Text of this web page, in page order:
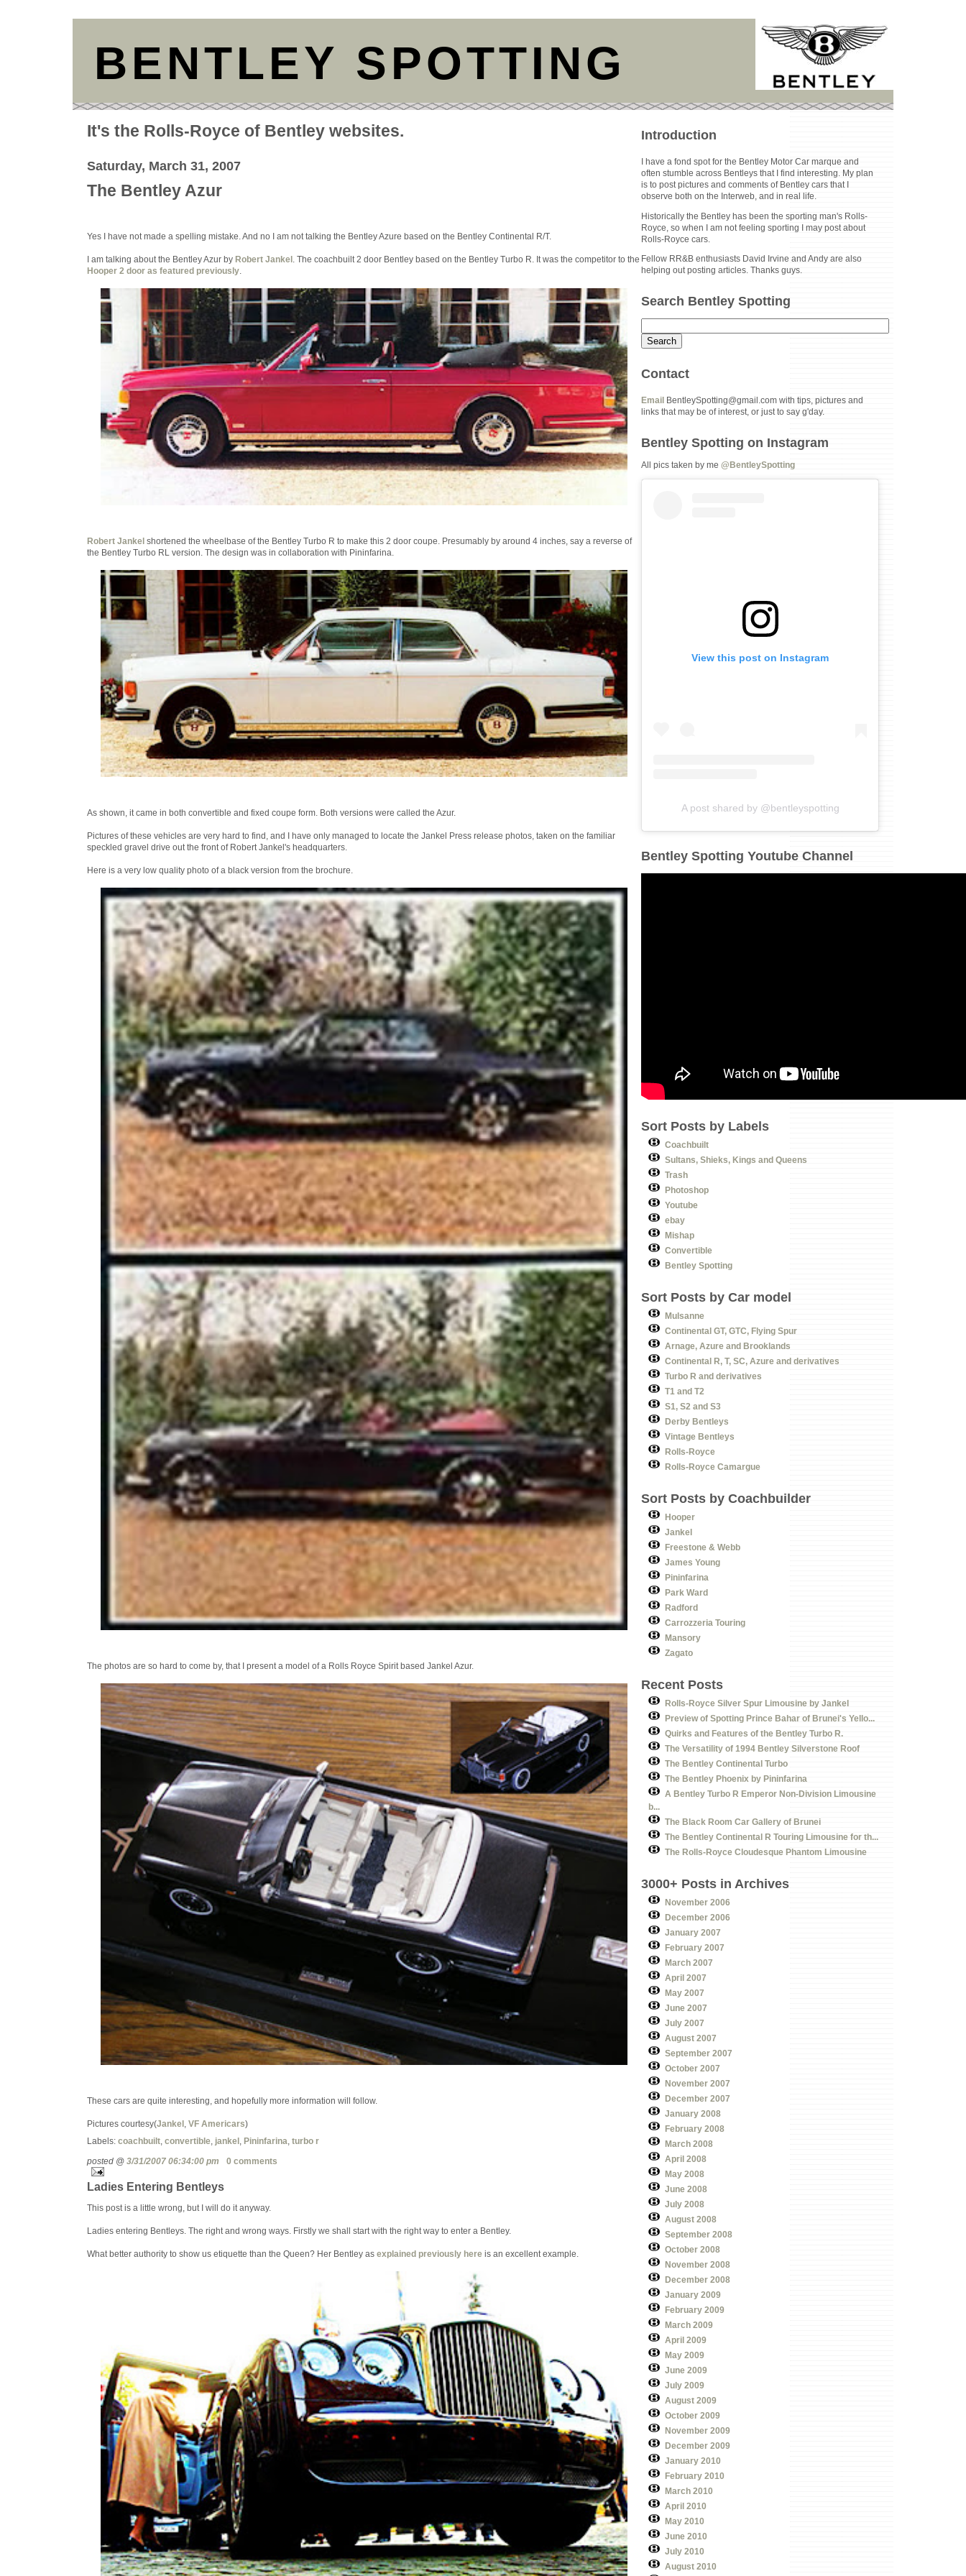
BENTLEY SPOTTING
It's the Rolls-Royce of Bentley websites.
Saturday, March 31, 2007
The Bentley Azur
Yes I have not made a spelling mistake. And no I am not talking the Bentley Azure based on the Bentley Continental R/T.
I am talking about the Bentley Azur by Robert Jankel. The coachbuilt 2 door Bentley based on the Bentley Turbo R. It was the competitor to the
Hooper 2 door as featured previously.
Robert Jankel shortened the wheelbase of the Bentley Turbo R to make this 2 door coupe. Presumably by around 4 inches, say a reverse of
the Bentley Turbo RL version. The design was in collaboration with Pininfarina.
As shown, it came in both convertible and fixed coupe form. Both versions were called the Azur.
Pictures of these vehicles are very hard to find, and I have only managed to locate the Jankel Press release photos, taken on the familiar
speckled gravel drive out the front of Robert Jankel's headquarters.
Here is a very low quality photo of a black version from the brochure.
The photos are so hard to come by, that I present a model of a Rolls Royce Spirit based Jankel Azur.
These cars are quite interesting, and hopefully more information will follow.
Pictures courtesy(Jankel VF Americars)
Labels: coachbuilt, convertible, jankel, Pininfarina turbo r
posted @ 3/31/2007 06:34:00 pm 0 comments
Ladies Entering Bentleys
This post is a little wrong, but I will do it anyway.
Ladies entering Bentleys. The right and wrong ways. Firstly we shall start with the right way to enter a Bentley.
What better authority to show us etiquette than the Queen? Her Bentley as explained previously hereis an excellent example.
Introduction
I have a fond spot for the Bentley Motor Car marque and
often stumble across Bentleys that I find interesting. My plan
is to post pictures and comments of Bentley cars that I
observe both on the Interweb, and in real life.
Historically the Bentley has been the sporting man's Rolls-
Royce, so when I am not feeling sporting I may post about
Rolls-Royce cars.
Fellow RR&B enthusiasts David Irvine and Andy are also
helping out posting articles. Thanks guys.
Search Bentley Spotting
Contact
Email
BentleySpotting@gmail.com with tips, pictures and
links that may be of interest, or just to say g'day.
Bentley Spotting on Instagram
All pics taken by me@BentleySpotting
View this post on Instagram
A post shared by @bentleyspotting
Bentley Spotting Youtube Channel
Sort Posts by Labels
Coachbuilt
Sultans, Shieks, Kings and Queens
Trash
Photoshop
Youtube
ebay
Mishap
Convertible
Bentley Spotting
Sort Posts by Car model
Mulsanne
Continental GT, GTC, Flying Spur
Arnage, Azure and Brooklands
Continental R, T, SC, Azure and derivatives
Turbo R and derivatives
T1 and T2
S1, S2 and S3
Derby Bentleys
Vintage Bentleys
Rolls-Royce
Rolls-Royce Camargue
Sort Posts by Coachbuilder
Hooper
Jankel
Freestone & Webb
James Young
Pininfarina
Park Ward
Radford
Carrozzeria Touring
Mansory
Zagato
Recent Posts
Rolls-Royce Silver Spur Limousine by Jankel
Preview of Spotting Prince Bahar of Brunei's Yello...
Quirks and Features of the Bentley Turbo R.
The Versatility of 1994 Bentley Silverstone Roof
The Bentley Continental Turbo
The Bentley Phoenix by Pininfarina
A Bentley Turbo R Emperor Non-Division Limousine
b...
The Black Room Car Gallery of Brunei
The Bentley Continental R Touring Limousine for th...
The Rolls-Royce Cloudesque Phantom Limousine
3000+ Posts in Archives
November 2006
December 2006
January 2007
February 2007
March 2007
April 2007
May 2007
June 2007
July 2007
August 2007
September 2007
October 2007
November 2007
December 2007
January 2008
February 2008
March 2008
April 2008
May 2008
June 2008
July 2008
August 2008
September 2008
October 2008
November 2008
December 2008
January 2009
February 2009
March 2009
April 2009
May 2009
June 2009
July 2009
August 2009
October 2009
November 2009
December 2009
January 2010
February 2010
March 2010
April 2010
May 2010
June 2010
July 2010
August 2010